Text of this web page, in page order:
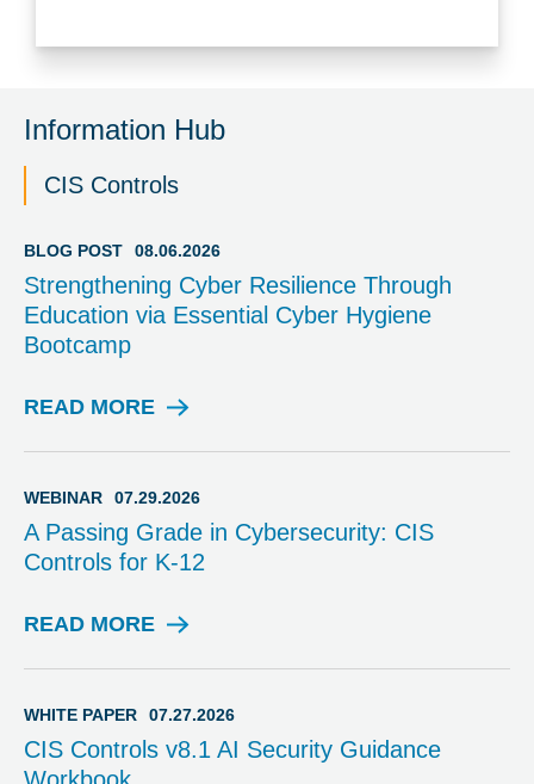
Information Hub
CIS Controls
BLOG POST 08.06.2026
Strengthening Cyber Resilience Through
Education via Essential Cyber Hygiene
Bootcamp
READ MORE
B
G
O
S
WEBINAR 07.29.2026
A Passing Grade in Cybersecurity: CIS
Controls for K-12
READ MORE
W
I
A
WHITE PAPER 07.27.2026
CIS Controls v8.1 AI Security Guidance